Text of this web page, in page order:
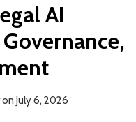
AI
on July 6, 2026